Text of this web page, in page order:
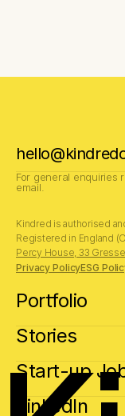
For general enquiries
email.
Kindred is authorised
Registered in England
Percy House, 33
Privacy PolicyESG
Portfolio
Stories
Start-up
LinkedIn